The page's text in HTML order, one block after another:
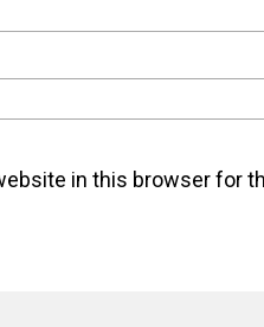
in this browser for